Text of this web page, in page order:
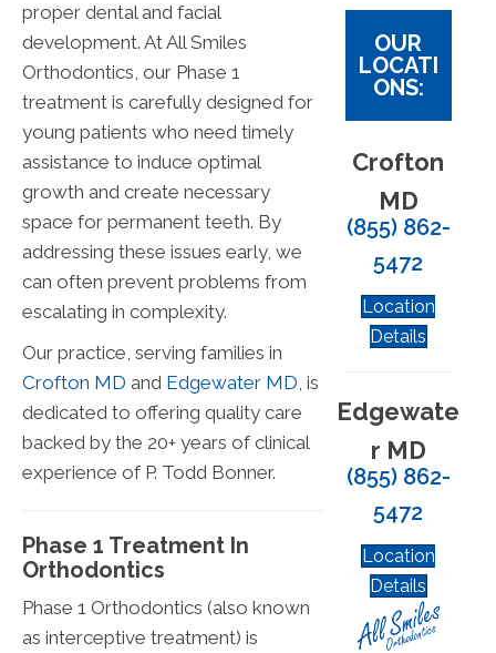
proper dental and facial
development. At All Smiles
Orthodontics, our Phase 1
treatment is carefully designed for
young patients who need timely
assistance to induce optimal
growth and create necessary
space for permanent teeth. By
addressing these issues early, we
can often prevent problems from
escalating in complexity.
Our practice, serving families in
Crofton MD and Edgewater MD, is
dedicated to offering quality care
backed by the 20+ years of clinical
experience of P. Todd Bonner.
Phase 1 Treatment In
Orthodontics
Phase 1 Orthodontics (also known
as interceptive treatment) is
OUR
LOCATI
ONS:
Crofton
MD
(855) 862-
5472
Location
Details
Edgewate
r MD
(855) 862-
5472
Location
Details